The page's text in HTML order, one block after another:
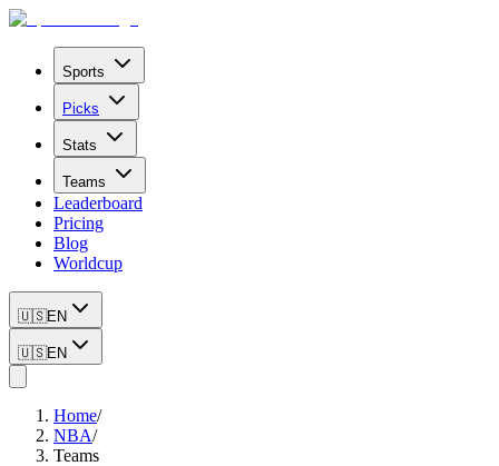
Sports
Picks
Stats
Teams
Leaderboard
Pricing
Blog
Worldcup
🇺🇸EN
🇺🇸EN
Home/
NBA/
Teams